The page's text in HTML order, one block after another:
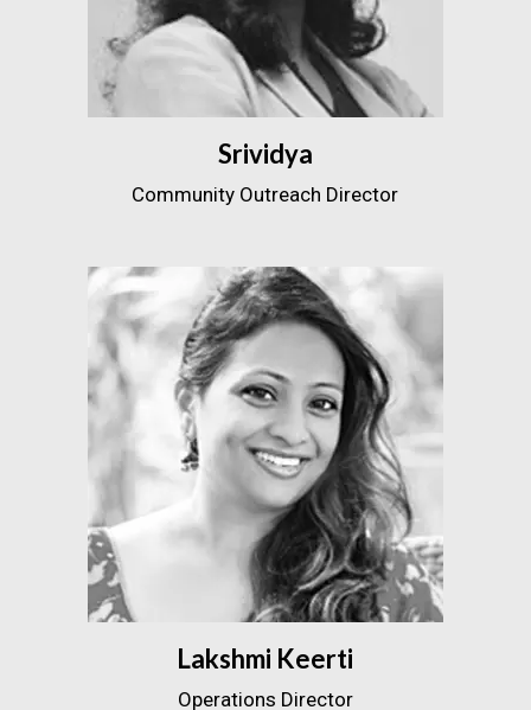
Srividya
Community Outreach Director
Lakshmi Keerti
Operations Director